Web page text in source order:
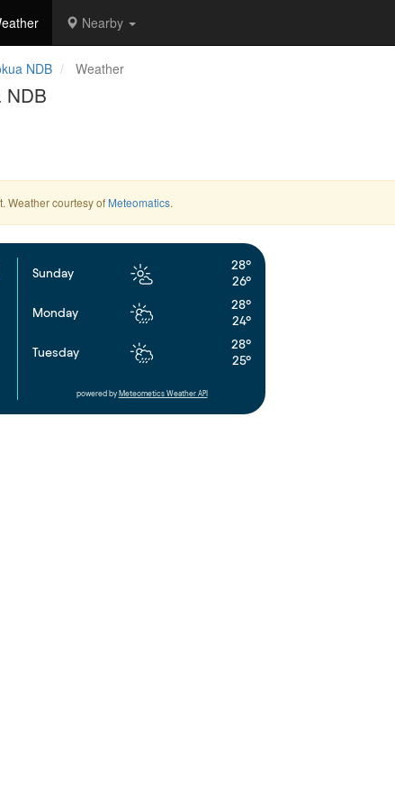
Nearby
NDB Weather
NDB
Weather courtesy of Meteomatics.
Sunday
28°
26°
Monday
28°
24°
Tuesday
28°
25°
powered by Meteometics Weather API